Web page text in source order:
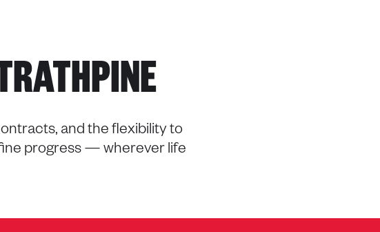
and the flexibility to
progress — wherever life